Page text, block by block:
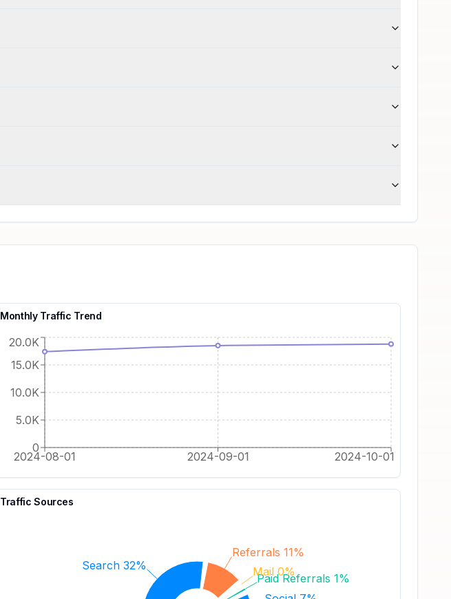
Monthly Traffic Trend
2024-08-01 2024-09-01 2024-10-01
0
5.0K
10.0K
15.0K
20.0K
Traffic Sources
Paid Referrals 1%
Mail 0%
Referrals 11%
Search 32%